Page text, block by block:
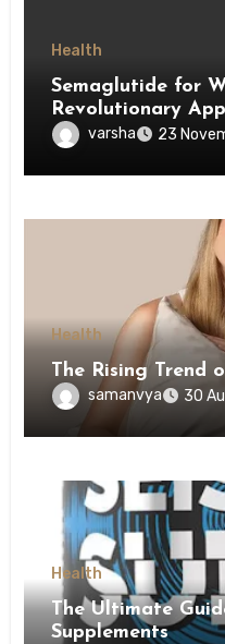
Health
Semaglutide for
Revolutionary
Obesity
varsha 23
Health
The Rising Trend
samanvya 30
Health
The Ultimate
Supplements